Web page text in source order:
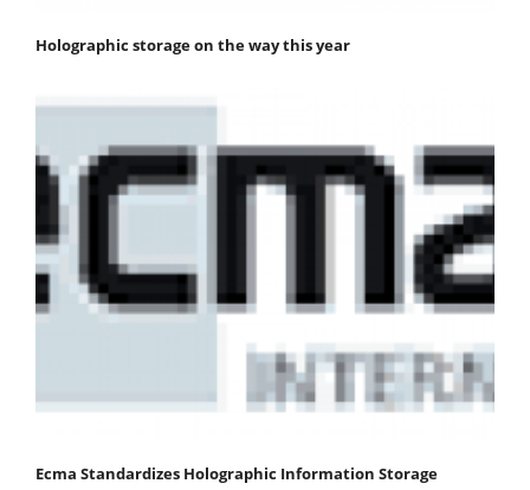
Holographic storage on the way this year
Ecma Standardizes Holographic Information Storage